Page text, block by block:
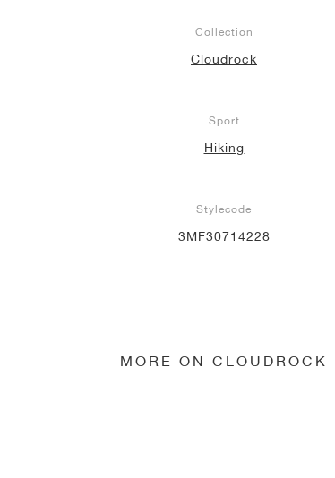
Collection
Cloudrock
Sport
Hiking
Stylecode
3MF30714228
MORE ON CLOUDROCK